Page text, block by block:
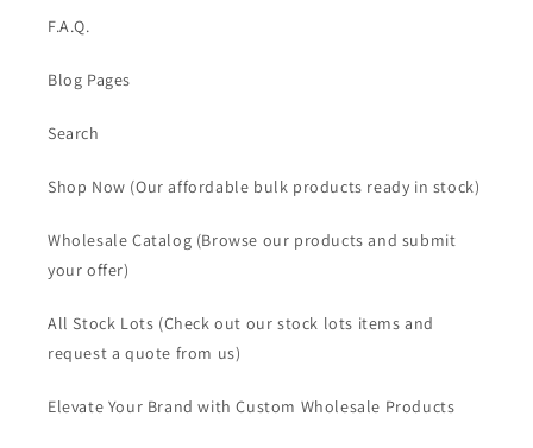
F.A.Q.
Blog Pages
Search
Shop Now (Our affordable bulk products ready in stock)
Wholesale Catalog (Browse our products and submit
your offer)
All Stock Lots (Check out our stock lots items and
request a quote from us)
Elevate Your Brand with Custom Wholesale Products